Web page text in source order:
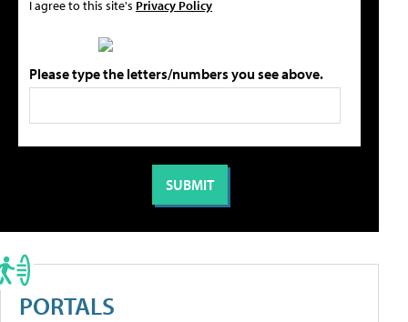
I agree to this site's Privacy Policy
Please type the letters/numbers you see above.
PORTALS